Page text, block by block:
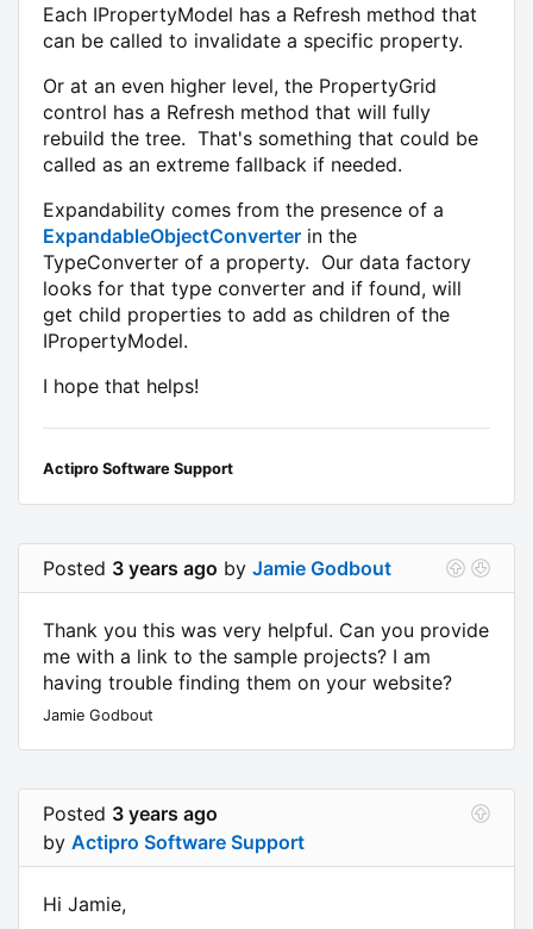
Each IPropertyModel has a Refresh method that
can be called to invalidate a specific property.
Or at an even higher level, the PropertyGrid
control has a Refresh method that will fully
rebuild the tree. That's something that could be
called as an extreme fallback if needed.
Expandability comes from the presence of a
ExpandableObjectConverter in the
TypeConverter of a property. Our data factory
looks for that type converter and if found, will
get child properties to add as children of the
IPropertyModel.
I hope that helps!
Actipro Software Support
Posted 3 years ago by Jamie Godbout
Thank you this was very helpful. Can you provide
me with a link to the sample projects? I am
having trouble finding them on your website?
Jamie Godbout
Posted 3 years ago
by Actipro Software Support
Hi Jamie,